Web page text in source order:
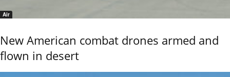
Air
New American combat drones armed and
flown in desert